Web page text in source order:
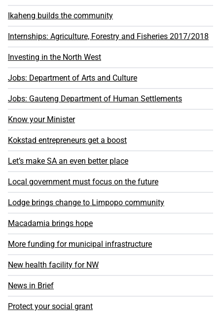
Ikaheng builds the community
Internships: Agriculture, Forestry and Fisheries 2017/2018
Investing in the North West
Jobs: Department of Arts and Culture
Jobs: Gauteng Department of Human Settlements
Know your Minister
Kokstad entrepreneurs get a boost
Let’s make SA an even better place
Local government must focus on the future
Lodge brings change to Limpopo community
Macadamia brings hope
More funding for municipal infrastructure
New health facility for NW
News in Brief
Protect your social grant